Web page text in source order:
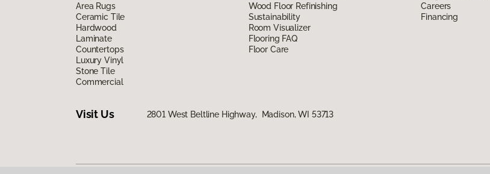
Area Rugs
Ceramic Tile
Hardwood
Laminate
Countertops
Luxury Vinyl
Stone Tile
Commercial
Wood Floor Refinishing
Sustainability
Room Visualizer
Flooring FAQ
Floor Care
Careers
Financing
Visit Us 2801 West Beltline Highway, Madison, WI 53713